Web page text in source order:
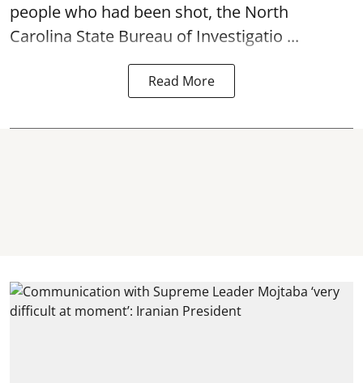
people who had been shot, the North
Carolina State Bureau of Investigatio ...
Read More